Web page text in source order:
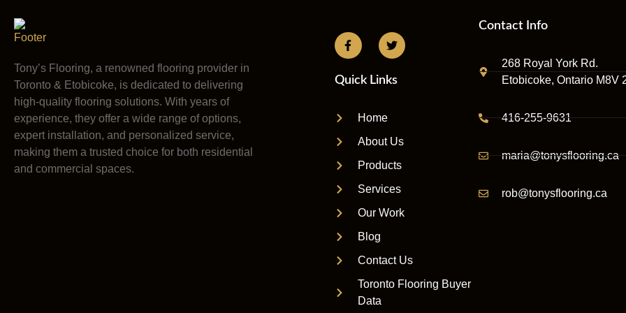
Tony’s Flooring, a renowned flooring provider in
Toronto & Etobicoke, is dedicated to delivering
high-quality flooring solutions. With years of
experience, they offer a wide range of options,
expert installation, and personalized service,
making them a trusted choice for both residential
and commercial spaces.
Quick Links
Home
About Us
Products
Services
Our Work
Blog
Contact Us
Toronto Flooring Buyer
Data
Contact Info
268 Royal York Rd.
Etobicoke, Ontario M8V
416-255-9631
maria@tonysflooring.ca
rob@tonysflooring.ca